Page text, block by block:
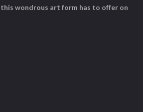
wondrous art form has to offer on